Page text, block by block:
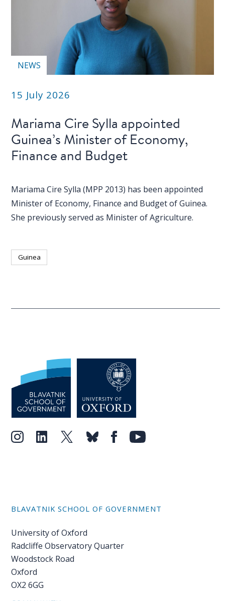
NEWS
15 July 2026
Mariama Cire Sylla appointed
Guinea’s Minister of Economy,
Finance and Budget
Mariama Cire Sylla (MPP 2013) has been appointed
Minister of Economy, Finance and Budget of Guinea.
She previously served as Minister of Agriculture.
Guinea
BLAVATNIK SCHOOL OF GOVERNMENT
University of Oxford
Radcliffe Observatory Quarter
Woodstock Road
Oxford
OX2 6GG